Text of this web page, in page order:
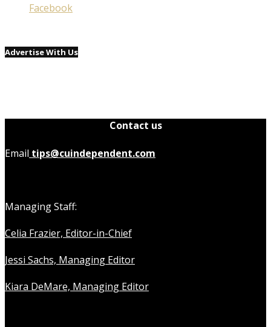
Facebook
Advertise With Us
Contact us
Email tips@cuindependent.com
Managing Staff:
Celia Frazier, Editor-in-Chief
Jessi Sachs, Managing Editor
Kiara DeMare, Managing Editor